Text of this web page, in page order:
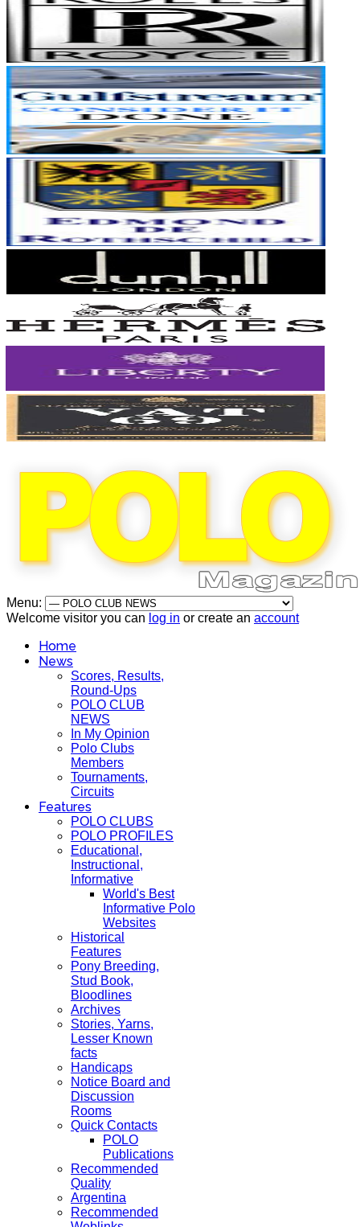
Menu:
Welcome visitor you can log in or create an account
Home
News
Scores, Results,
Round-Ups
POLO CLUB
NEWS
In My Opinion
Polo Clubs
Members
Tournaments,
Circuits
Features
POLO CLUBS
POLO PROFILES
Educational,
Instructional,
Informative
World's Best
Informative Polo
Websites
Historical
Features
Pony Breeding,
Stud Book,
Bloodlines
Archives
Stories, Yarns,
Lesser Known
facts
Handicaps
Notice Board and
Discussion
Rooms
Quick Contacts
POLO
Publications
Recommended
Quality
Argentina
Recommended